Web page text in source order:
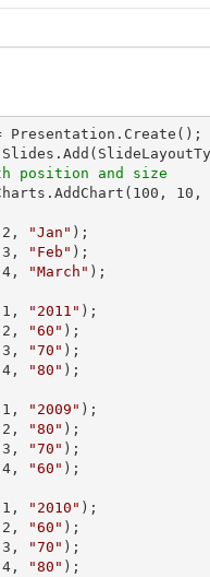
Presentation.Create();
position and size
100 , 10 ,
2 , "Jan" );
3 , "Feb" );
4 , "March"
1 , "2011" );
2 , "60" );
3 , "70" );
4 , "80"
1 , "2009" );
2 , "80" );
3 , "70" );
4 , "60"
1 , "2010" );
2 , "60" );
3 , "70" );
4 , "80"